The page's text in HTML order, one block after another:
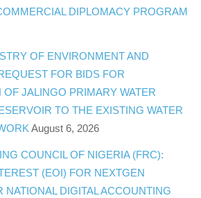
DIPLOMACY PROGRAM
OF ENVIRONMENT AND
FOR BIDS FOR
JALINGO PRIMARY WATER
TO THE EXISTING WATER
August 6, 2026
COUNCIL OF NIGERIA (FRC):
(EOI) FOR NEXTGEN
NATIONAL DIGITAL ACCOUNTING